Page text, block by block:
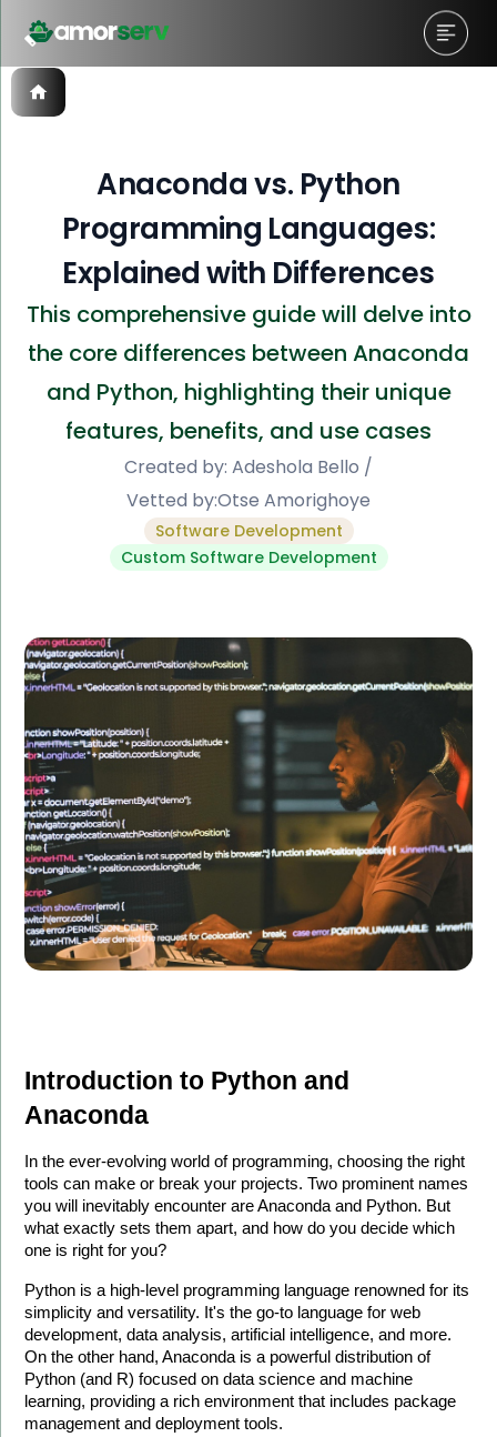
Anaconda vs. Python
Programming Languages:
Explained with Differences
This comprehensive guide will delve into
the core differences between Anaconda
and Python, highlighting their unique
features, benefits, and use cases
Created by: Adeshola Bello /
Vetted by:Otse Amorighoye
Software Development
Custom Software Development
Introduction to Python and
Anaconda
In the ever-evolving world of programming, choosing the right
tools can make or break your projects. Two prominent names
you will inevitably encounter are Anaconda and Python. But
what exactly sets them apart, and how do you decide which
one is right for you?
Python is a high-level programming language renowned for its
simplicity and versatility. It's the go-to language for web
development, data analysis, artificial intelligence, and more.
On the other hand, Anaconda is a powerful distribution of
Python (and R) focused on data science and machine
learning, providing a rich environment that includes package
management and deployment tools.